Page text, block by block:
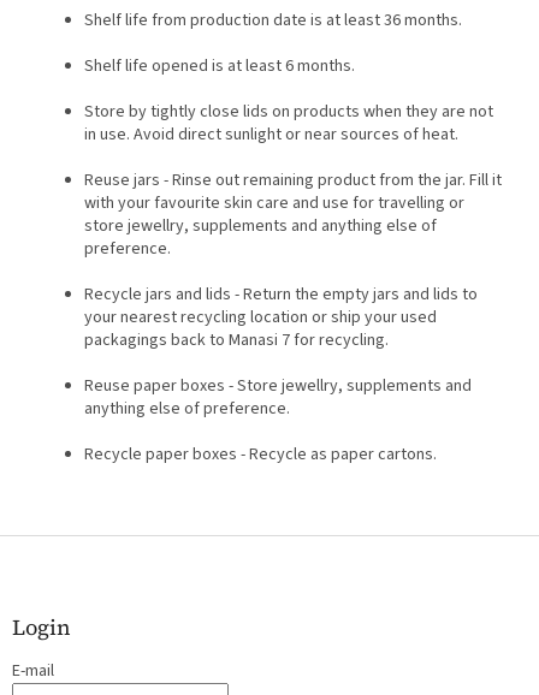
Shelf life from production date is at least 36 months.
Shelf life opened is at least 6 months.
Store by tightly close lids on products when they are not
in use. Avoid direct sunlight or near sources of heat.
Reuse jars - Rinse out remaining product from the jar. Fill it
with your favourite skin care and use for travelling or
store jewellry, supplements and anything else of
preference.
Recycle jars and lids - Return the empty jars and lids to
your nearest recycling location or ship your used
packagings back to Manasi 7 for recycling.
Reuse paper boxes - Store jewellry, supplements and
anything else of preference.
Recycle paper boxes - Recycle as paper cartons.
F
Login
E-mail